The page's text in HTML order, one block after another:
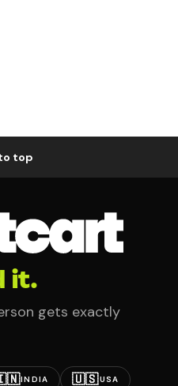
top
it.
gets exactly
INDIA 🇺🇸USA